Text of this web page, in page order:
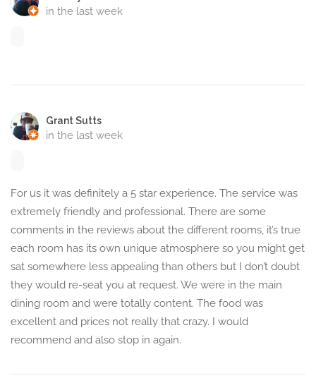
in the last week
Grant Sutts
in the last week
For us it was definitely a 5 star experience. The service was
extremely friendly and professional. There are some
comments in the reviews about the different rooms, it’s true
each room has its own unique atmosphere so you might get
sat somewhere less appealing than others but I don’t doubt
they would re-seat you at request. We were in the main
dining room and were totally content. The food was
excellent and prices not really that crazy. I would
recommend and also stop in again.